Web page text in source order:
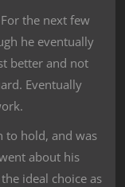
the next few
he eventually
better and not
Eventually
to hold, and was
about his
ideal choice as